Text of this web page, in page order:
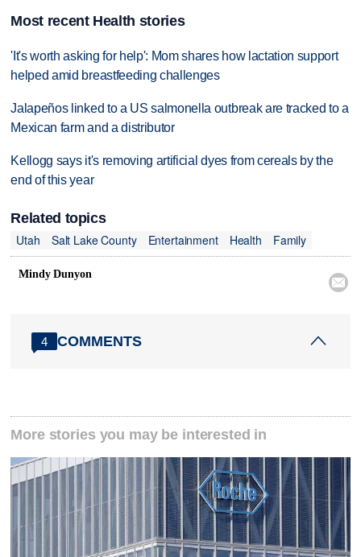
Most recent Health stories
'It's worth asking for help': Mom shares how lactation support
helped amid breastfeeding challenges
Jalapeños linked to a US salmonella outbreak are tracked to a
Mexican farm and a distributor
Kellogg says it's removing artificial dyes from cereals by the
end of this year
Related topics
Utah
Salt Lake County Entertainment Health Family
Mindy Dunyon

4 COMMENTS
More stories you may be interested in